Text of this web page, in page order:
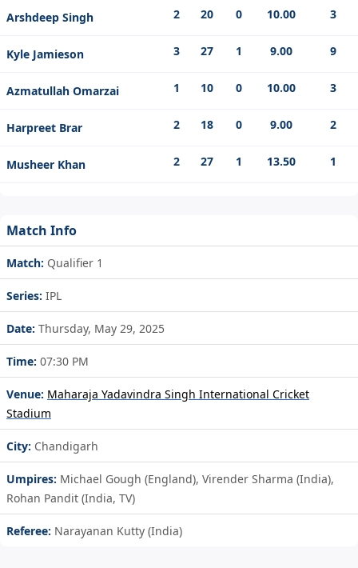
Arshdeep Singh 2 20 0 10.00 3
Kyle Jamieson 3 27 1 9.00 9
Azmatullah Omarzai 1 10 0 10.00 3
Harpreet Brar 2 18 0 9.00 2
Musheer Khan 2 27 1 13.50 1
Match Info
Match: Qualifier 1
Series: IPL
Date: Thursday, May 29, 2025
Time: 07:30 PM
Venue: Maharaja Yadavindra Singh International Cricket
Stadium
City: Chandigarh
Umpires: Michael Gough (England), Virender Sharma (India),
Rohan Pandit (India, TV)
Referee: Narayanan Kutty (India)